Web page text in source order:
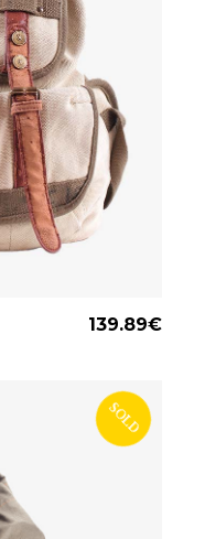
139.89€
SOLD